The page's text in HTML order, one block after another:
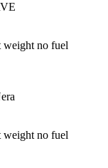
weight no fuel
weight no fuel